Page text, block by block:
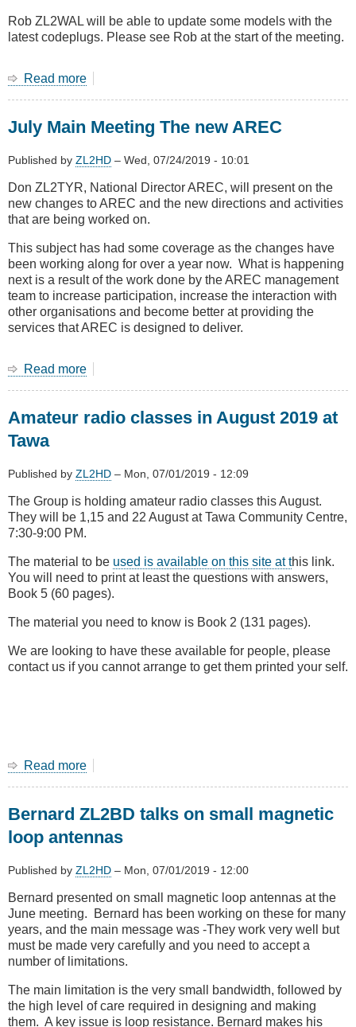
Rob ZL2WAL will be able to update some models with the
latest codeplugs. Please see Rob at the start of the meeting.
Read more
Main
-
ZL4JY
on
LTE
4RF
Communications
July Main Meeting The new AREC
Published by ZL2HD – Wed, 07/24/2019 - 10:01
Don ZL2TYR, National Director AREC, will present on the
new changes to AREC and the new directions and activities
that are being worked on.
This subject has had some coverage as the changes have
been working along for over a year now. What is happening
next is a result of the work done by the AREC management
team to increase participation, increase the interaction with
other organisations and become better at providing the
services that AREC is designed to deliver.
Read more
Meeting
Amateur radio classes in August 2019 at
Tawa
Published by ZL2HD – Mon, 07/01/2019 - 12:09
The Group is holding amateur radio classes this August.
They will be 1,15 and 22 August at Tawa Community Centre,
7:30-9:00 PM.
The material to be used is available on this site at this link.
You will need to print at least the questions with answers,
Book 5 (60 pages).
The material you need to know is Book 2 (131 pages).
We are looking to have these available for people, please
contact us if you cannot arrange to get them printed your self.
Read more
classes
August
at
Tawa
Bernard ZL2BD talks on small magnetic
loop antennas
Published by ZL2HD – Mon, 07/01/2019 - 12:00
Bernard presented on small magnetic loop antennas at the
June meeting. Bernard has been working on these for many
years, and the main message was -They work very well but
must be made very carefully and you need to accept a
number of limitations.
The main limitation is the very small bandwidth, followed by
the high level of care required in designing and making
them. A key issue is loop resistance. Bernard makes his